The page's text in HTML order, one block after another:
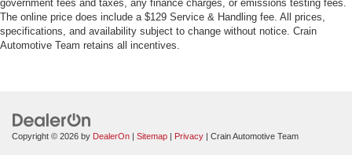
government fees and taxes, any finance charges, or emissions testing fees.
The online price does include a $129 Service & Handling fee. All prices,
specifications, and availability subject to change without notice. Crain
Automotive Team retains all incentives.
Copyright © 2026 by DealerOn | Sitemap | Privacy | Crain Automotive Team